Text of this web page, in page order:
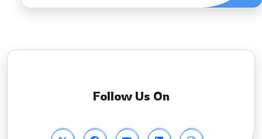
Follow Us On